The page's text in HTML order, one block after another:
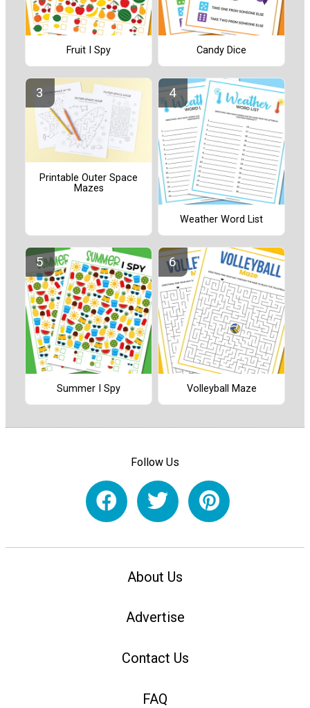
Fruit I Spy Candy Dice
Printable Outer Space
Mazes
Weather Word List
Summer I Spy Volleyball Maze
Follow Us
About Us
Advertise
Contact Us
FAQ